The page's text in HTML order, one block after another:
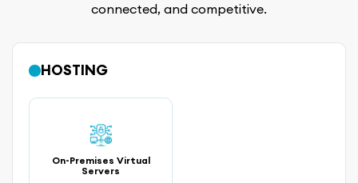
connected, and competitive.
HOSTING
On-Premises Virtual
Servers